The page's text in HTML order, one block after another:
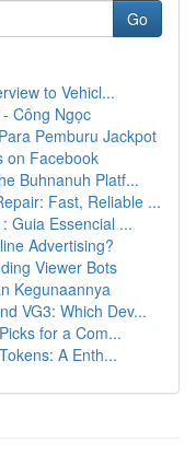
Go
to Vehicl...
Công Ngọc
Pemburu Jackpot
on Facebook
Buhnanuh Platf...
Fast, Reliable ...
Guia Essencial ...
Advertising?
Viewer Bots
Kegunaannya
VG3: Which Dev...
for a Com...
A Enth...